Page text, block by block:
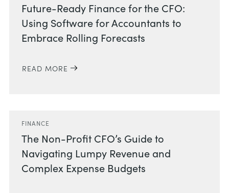
Future-Ready Finance for the CFO:
Using Software for Accountants to
Embrace Rolling Forecasts
READ MORE
FINANCE
The Non-Profit CFO’s Guide to
Navigating Lumpy Revenue and
Complex Expense Budgets